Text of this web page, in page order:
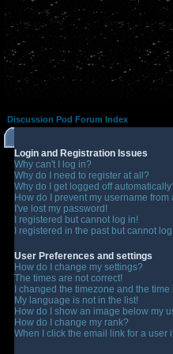
Discussion Pod Forum Index
Login and Registration Issues
Why can't I log in?
Why do I need to register at all?
Why do I get logged off
How do I prevent my username
I've lost my password!
I registered but cannot log in!
I registered in the past but cannot
User Preferences and settings
How do I change my settings?
The times are not correct!
I changed the timezone and the
My language is not in the list!
How do I show an image below my
How do I change my rank?
When I click the email link for a user